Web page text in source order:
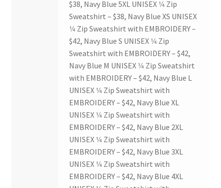
UWO Humanitarian Society
Vietnamese Student Association
Western Board Games
Western Chamber Music
$38, Navy Blue 5XL UNISEX 1⁄4 Zip
Sweatshirt – $38, Navy Blue XS UNISEX
1⁄4 Zip Sweatshirt with EMBROIDERY –
$42, Navy Blue S UNISEX 1⁄4 Zip
Sweatshirt with EMBROIDERY – $42,
Navy Blue M UNISEX 1⁄4 Zip Sweatshirt
with EMBROIDERY – $42, Navy Blue L
UNISEX 1⁄4 Zip Sweatshirt with
EMBROIDERY – $42, Navy Blue XL
UNISEX 1⁄4 Zip Sweatshirt with
EMBROIDERY – $42, Navy Blue 2XL
UNISEX 1⁄4 Zip Sweatshirt with
EMBROIDERY – $42, Navy Blue 3XL
UNISEX 1⁄4 Zip Sweatshirt with
EMBROIDERY – $42, Navy Blue 4XL